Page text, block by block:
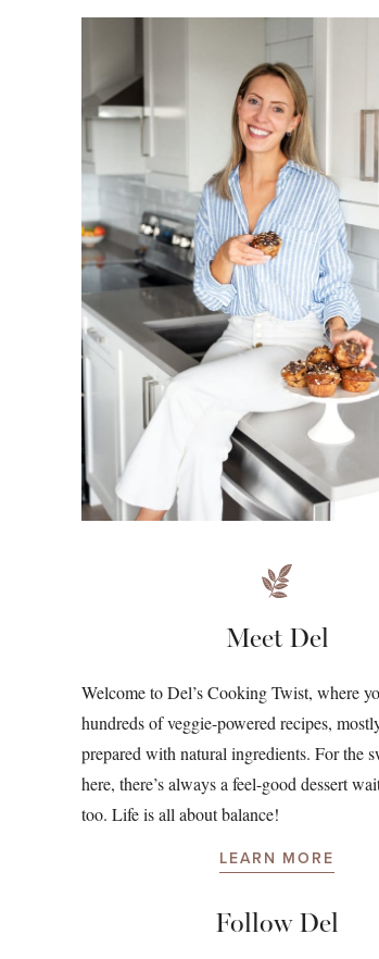
Meet Del
Welcome to Del’s Cooking Twist, where
hundreds of veggie-powered recipes,
prepared with natural ingredients. For the
here, there’s always a feel-good dessert
too. Life is all about balance!
LEARN MORE
Follow Del